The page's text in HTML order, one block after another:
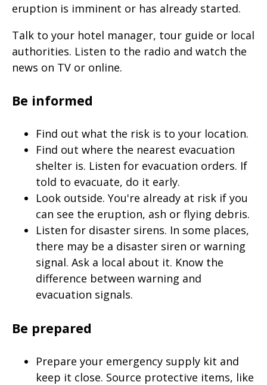
eruption is imminent or has already started.
Talk to your hotel manager, tour guide or local
authorities. Listen to the radio and watch the
news on TV or online.
Be informed
Find out what the risk is to your location.
Find out where the nearest evacuation
shelter is. Listen for evacuation orders. If
told to evacuate, do it early.
Look outside. You're already at risk if you
can see the eruption, ash or flying debris.
Listen for disaster sirens. In some places,
there may be a disaster siren or warning
signal. Ask a local about it. Know the
difference between warning and
evacuation signals.
Be prepared
Prepare your emergency supply kit and
keep it close. Source protective items, like